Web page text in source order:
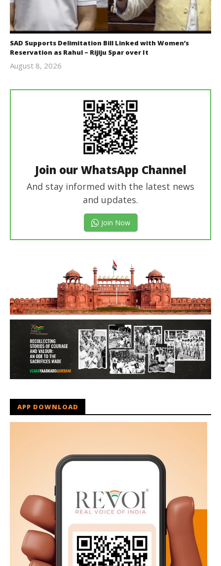
SAD Supports Delimitation Bill Linked with Women’s
Reservation as Rahul – Rijiju Spar over It
August 8, 2026
Join our WhatsApp Channel
And stay informed with the latest news
and updates.
Join Now
APP DOWNLOAD